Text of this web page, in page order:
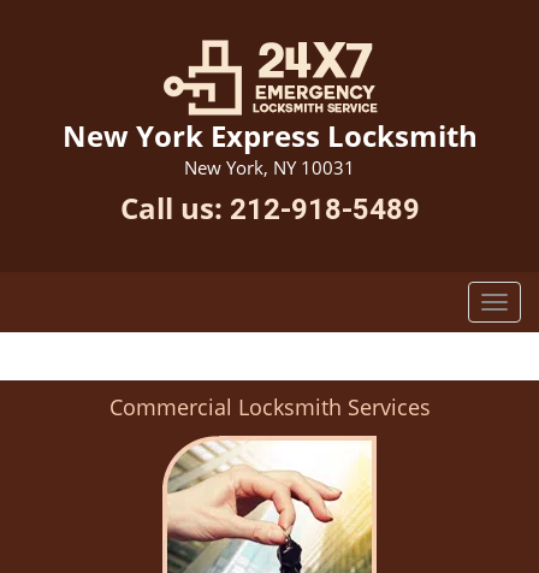
New York Express Locksmith
New York, NY 10031
Call us: 212-918-5489
Commercial Locksmith Services